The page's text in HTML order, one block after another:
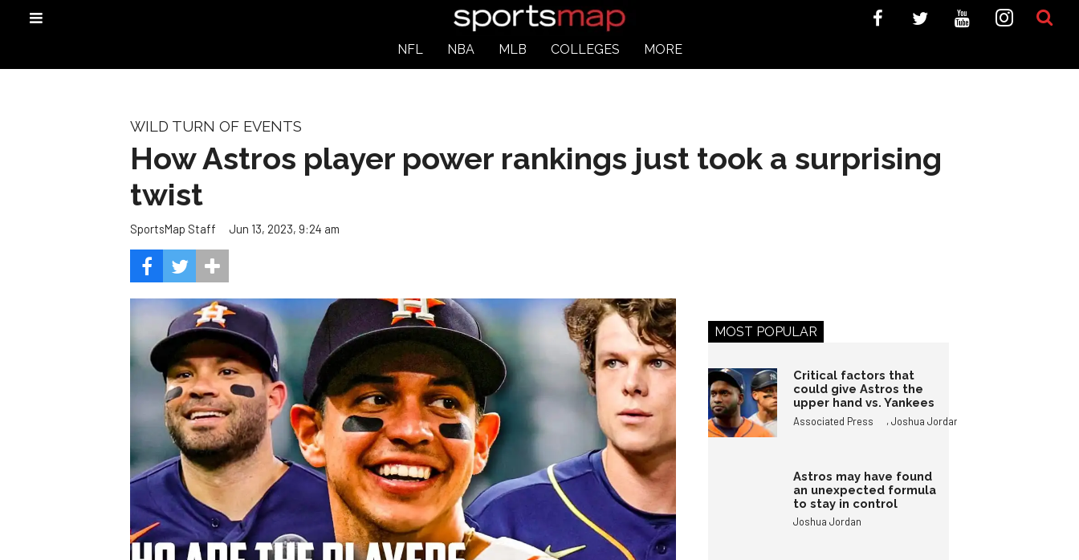
NFL NBA MLB COLLEGES MORE
WILD TURN OF EVENTS
How Astros player power rankings just took a surprising
twist
SportsMap Staff Jun 13, 2023, 9:24 am
MOST POPULAR
Critical factors that
could give Astros the
upper hand vs. Yankees
Associated Press ,Joshua Jordan
Astros may have found
an unexpected formula
to stay in control
Joshua Jordan